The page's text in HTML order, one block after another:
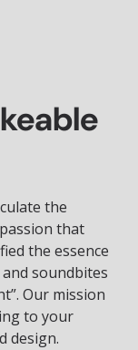
the
that
the essence
soundbites
Our mission
to your
design.